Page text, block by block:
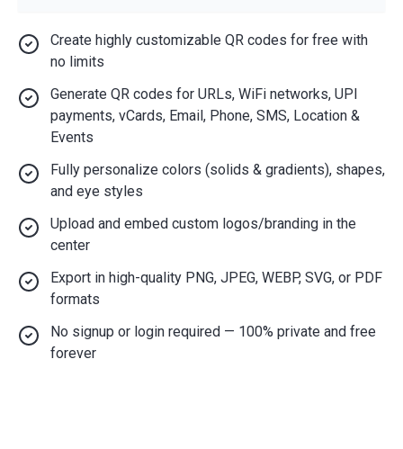
Create highly customizable QR codes for free with
no limits
Generate QR codes for URLs, WiFi networks, UPI
payments, vCards, Email, Phone, SMS, Location &
Events
Fully personalize colors (solids & gradients), shapes,
and eye styles
Upload and embed custom logos/branding in the
center
Export in high-quality PNG, JPEG, WEBP, SVG, or PDF
formats
No signup or login required — 100% private and free
forever